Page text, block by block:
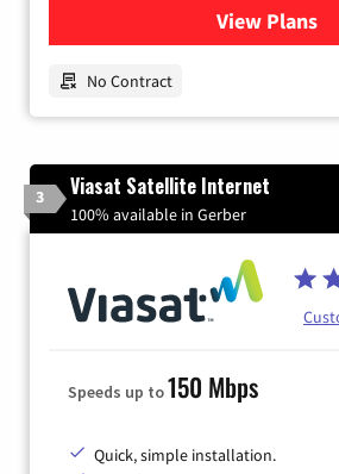
View Plans
for
No Contract
3 Viasat Satellite Internet
100% available in Gerber
Speeds up to150 Mbps
Quick, simple installation.